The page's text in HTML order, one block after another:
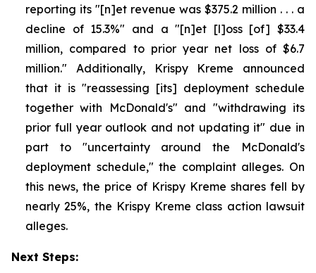
reporting its "[n]et revenue was $375.2 million . . . a
decline of 15.3%" and a "[n]et [l]oss [of] $33.4
million, compared to prior year net loss of $6.7
million." Additionally, Krispy Kreme announced
that it is "reassessing [its] deployment schedule
together with McDonald's" and "withdrawing its
prior full year outlook and not updating it" due in
part to "uncertainty around the McDonald's
deployment schedule," the complaint alleges. On
this news, the price of Krispy Kreme shares fell by
nearly 25%, the Krispy Kreme class action lawsuit
alleges.
Next Steps: